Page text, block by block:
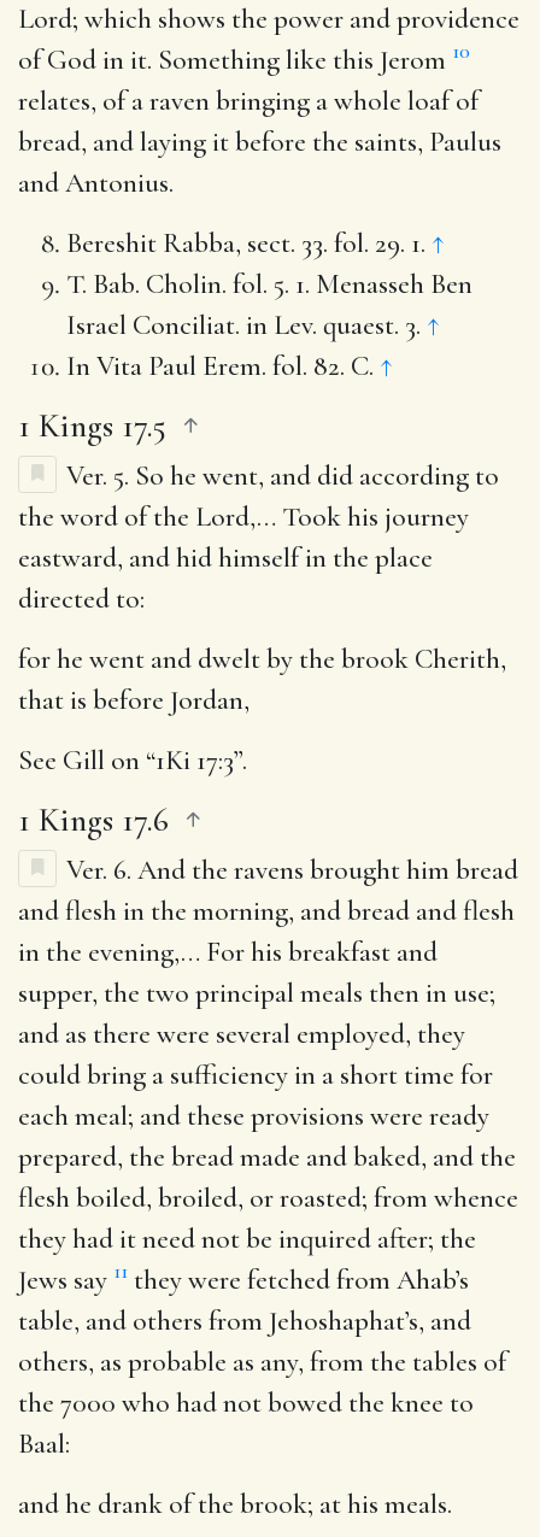
Lord; which shows the power and providence
of God in it. Something like this Jerom 10
relates, of a raven bringing a whole loaf of
bread, and laying it before the saints, Paulus
and Antonius.
Bereshit Rabba, sect. 33. fol. 29. 1. ↑
T. Bab. Cholin. fol. 5. 1. Menasseh Ben
Israel Conciliat. in Lev. quaest. 3. ↑
In Vita Paul Erem. fol. 82. C. ↑
1 Kings 17.5
Ver. 5. So he went, and did according to
the word of the Lord,… Took his journey
eastward, and hid himself in the place
directed to:
for he went and dwelt by the brook Cherith,
that is before Jordan,
See Gill on “1Ki 17:3”.
1 Kings 17.6
Ver. 6. And the ravens brought him bread
and flesh in the morning, and bread and flesh
in the evening,… For his breakfast and
supper, the two principal meals then in use;
and as there were several employed, they
could bring a sufficiency in a short time for
each meal; and these provisions were ready
prepared, the bread made and baked, and the
flesh boiled, broiled, or roasted; from whence
they had it need not be inquired after; the
Jews say 11 they were fetched from Ahab’s
table, and others from Jehoshaphat’s, and
others, as probable as any, from the tables of
the 7000 who had not bowed the knee to
Baal:
and he drank of the brook; at his meals.